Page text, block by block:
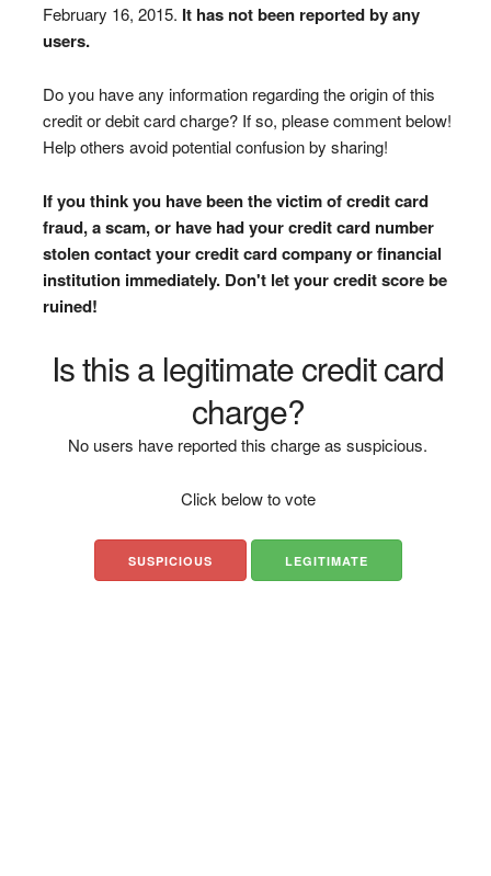
February 16, 2015. It has not been reported by any
users.
Do you have any information regarding the origin of this
credit or debit card charge? If so, please comment below!
Help others avoid potential confusion by sharing!
If you think you have been the victim of credit card
fraud, a scam, or have had your credit card number
stolen contact your credit card company or financial
institution immediately. Don't let your credit score be
ruined!
Is this a legitimate credit card
charge?
No users have reported this charge as suspicious.
Click below to vote
SUSPICIOUS LEGITIMATE